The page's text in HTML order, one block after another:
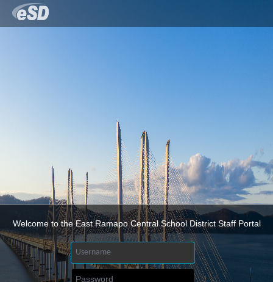
Welcome to the East Ramapo Central School District Staff Portal